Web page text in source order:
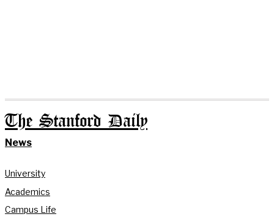
The Stanford Daily
News
University
Academics
Campus Life